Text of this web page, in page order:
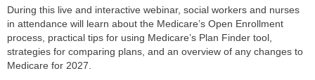
During this live and interactive webinar, social workers and nurses
in attendance will learn about the Medicare’s Open Enrollment
process, practical tips for using Medicare’s Plan Finder tool,
strategies for comparing plans, and an overview of any changes to
Medicare for 2027.